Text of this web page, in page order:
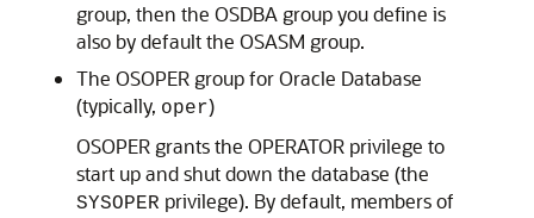
group, then the OSDBA group you define is
also by default the OSASM group.
The OSOPER group for Oracle Database
(typically, oper)
OSOPER grants the OPERATOR privilege to
start up and shut down the database (the
SYSOPER privilege). By default, members of